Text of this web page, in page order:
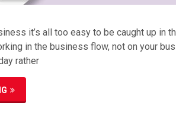
it’s all too easy to be caught up in
in the business flow, not on your
rather